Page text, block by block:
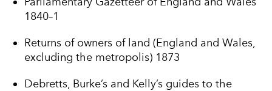
1840–1
Returns of owners of land (England and Wales,
excluding the metropolis) 1873
Debretts, Burke’s and Kelly’s guides to the